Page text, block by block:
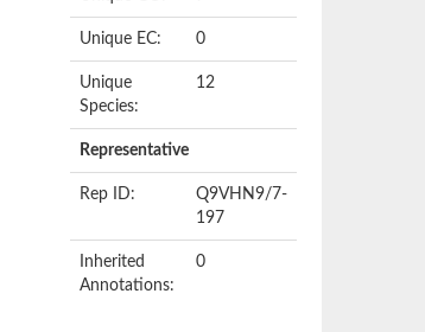
Unique EC: 0
Unique
Species:
12
Representative
Rep ID:
Q9VHN9/7-
197
Inherited
Annotations:
0